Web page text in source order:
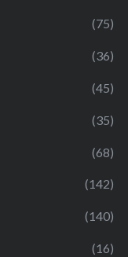
(75)
(36)
(45)
(35)
(68)
(142)
(140)
(16)